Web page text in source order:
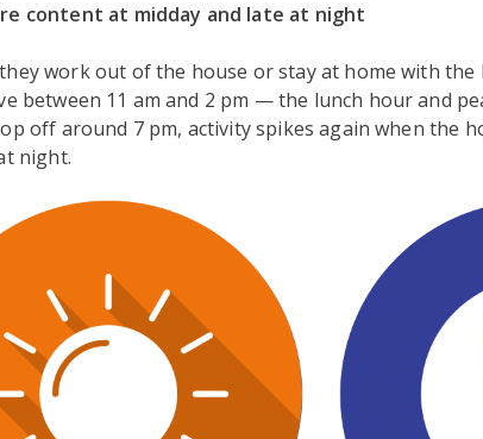
content at midday and late at night
work out of the house or stay at home with the
between 11 am and 2 pm — the lunch hour and
off around 7 pm, activity spikes again when the
night.